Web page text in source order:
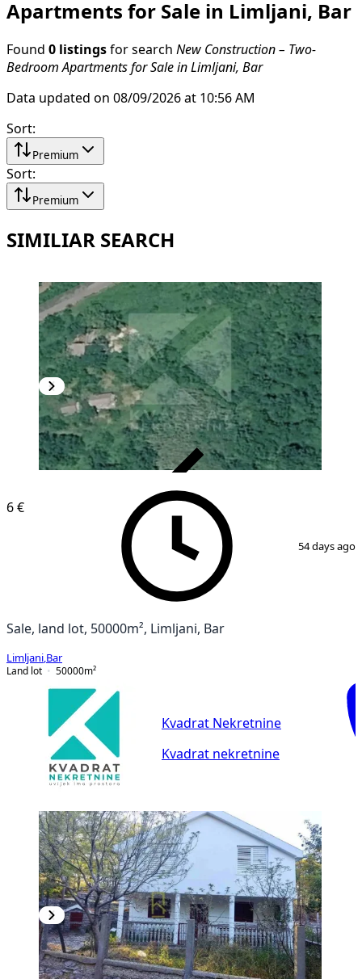
Apartments for Sale in Limljani, Bar
Found 0 listings for search New Construction – Two-
Bedroom Apartments for Sale in Limljani, Bar
Data updated on 08/09/2026 at 10:56 AM
Sort:
Premium
Sort:
Premium
SIMILIAR SEARCH
6 €
54 days ago
Sale, land lot, 50000m², Limljani, Bar
Limljani Bar
Land lot
50000m²
Kvadrat Nekretnine
Kvadrat nekretnine